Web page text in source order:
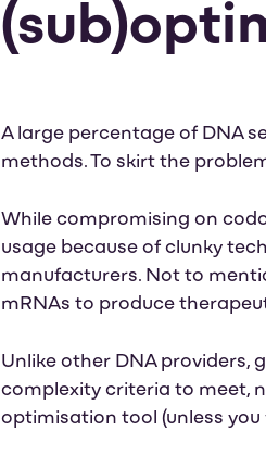
A large percentage of DNA
methods. To skirt the
While compromising on
usage because of clunky
manufacturers. Not to
mRNAs to produce
Unlike other DNA providers,
complexity criteria to meet,
optimisation tool (unless you